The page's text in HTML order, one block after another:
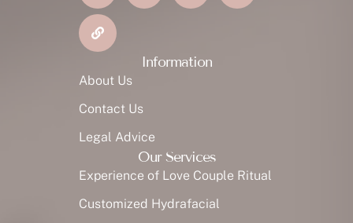
Information
About Us
Contact Us
Legal Advice
Our Services
Experience of Love Couple Ritual
Customized Hydrafacial